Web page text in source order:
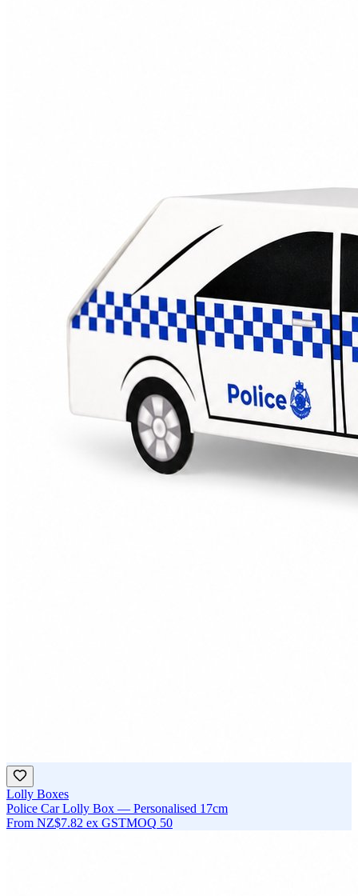
Lolly Boxes
Police Car Lolly Box — Personalised 17cm
From NZ$7.82 ex GSTMOQ 50